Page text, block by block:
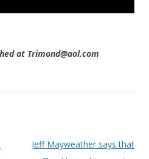
at Trimond@aol.com
Jeff Mayweather says that